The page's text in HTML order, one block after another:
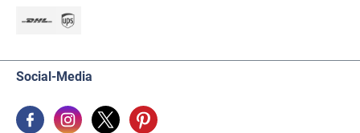
Social-Media